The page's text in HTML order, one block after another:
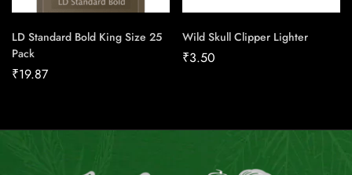
LD Standard Bold King Size 25
Pack
₹19.87
Wild Skull Clipper Lighter
₹3.50